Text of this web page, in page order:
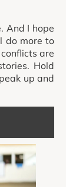
And I hope
do more to
are
Hold
up and